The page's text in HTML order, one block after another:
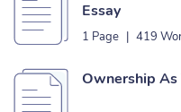
Essay
1 Page | 419
Ownership As